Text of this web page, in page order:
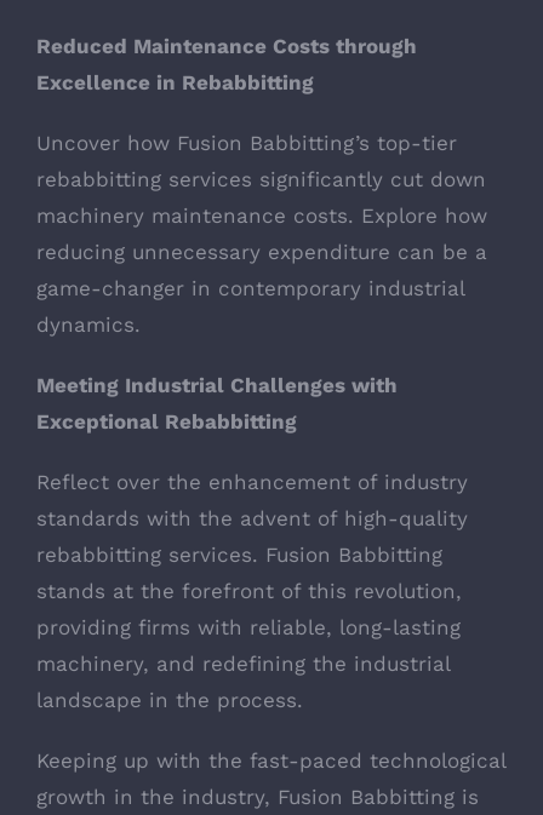
Reduced Maintenance Costs through
Excellence in Rebabbitting
Uncover how Fusion Babbitting’s top-tier
rebabbitting services significantly cut down
machinery maintenance costs. Explore how
reducing unnecessary expenditure can be a
game-changer in contemporary industrial
dynamics.
Meeting Industrial Challenges with
Exceptional Rebabbitting
Reflect over the enhancement of industry
standards with the advent of high-quality
rebabbitting services. Fusion Babbitting
stands at the forefront of this revolution,
providing firms with reliable, long-lasting
machinery, and redefining the industrial
landscape in the process.
Keeping up with the fast-paced technological
growth in the industry, Fusion Babbitting is